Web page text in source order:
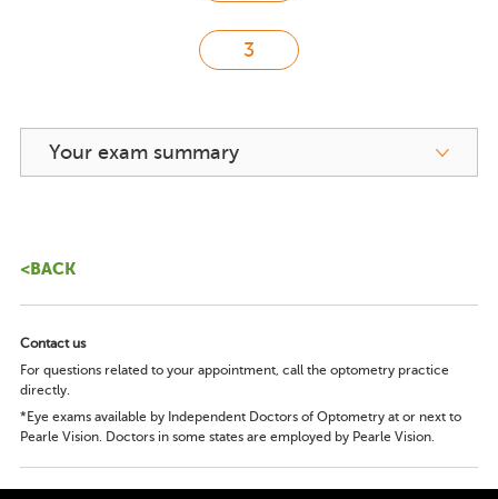
Your exam summary
<BACK
Contact us
For questions related to your appointment, call the optometry practice
directly.
*Eye exams available by Independent Doctors of Optometry at or next to
Pearle Vision. Doctors in some states are employed by Pearle Vision.